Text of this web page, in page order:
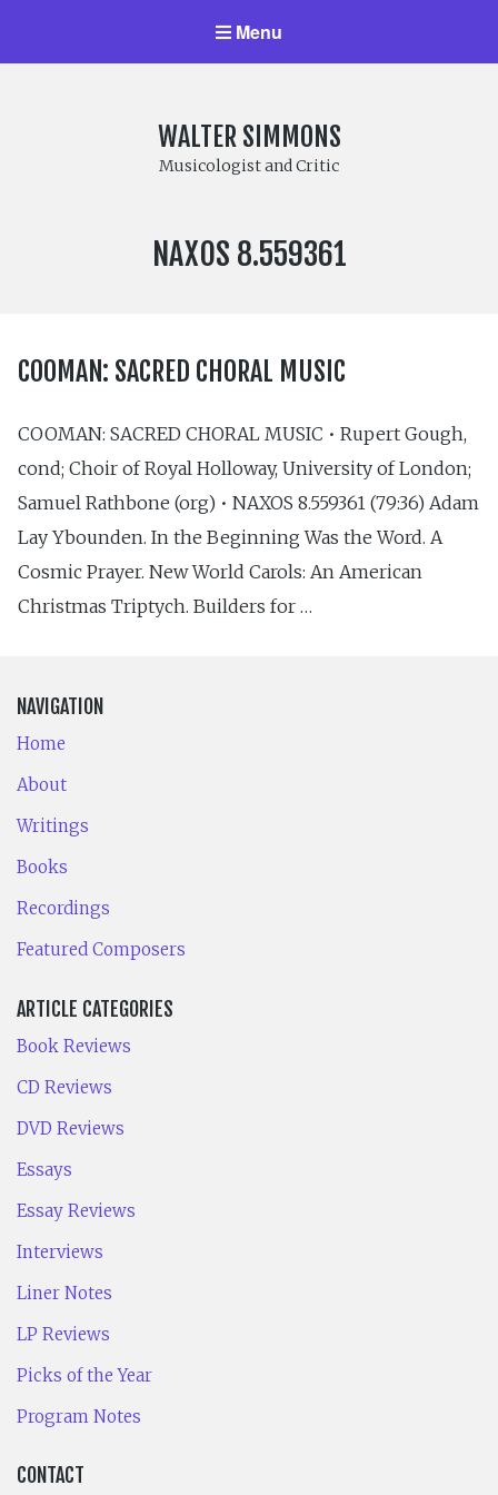
Menu
WALTER SIMMONS
Musicologist and Critic
LABEL
NAXOS 8.559361
COOMAN: SACRED CHORAL MUSIC
COOMAN: SACRED CHORAL MUSIC • Rupert Gough,
cond; Choir of Royal Holloway, University of London;
Samuel Rathbone (org) • NAXOS 8.559361 (79:36) Adam
Lay Ybounden. In the Beginning Was the Word. A
Cosmic Prayer. New World Carols: An American
Christmas Triptych. Builders for …
NAVIGATION
Home
About
Writings
Books
Recordings
Featured Composers
ARTICLE CATEGORIES
Book Reviews
CD Reviews
DVD Reviews
Essays
Essay Reviews
Interviews
Liner Notes
LP Reviews
Picks of the Year
Program Notes
CONTACT